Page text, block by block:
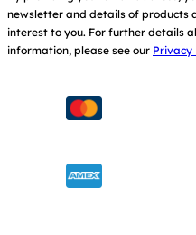
Warranty
Instruction Manuals
Sitemap
Modern Slavery Act
Manchester City
newsletter and details of products
interest to you. For further details
information, please see our Privacy